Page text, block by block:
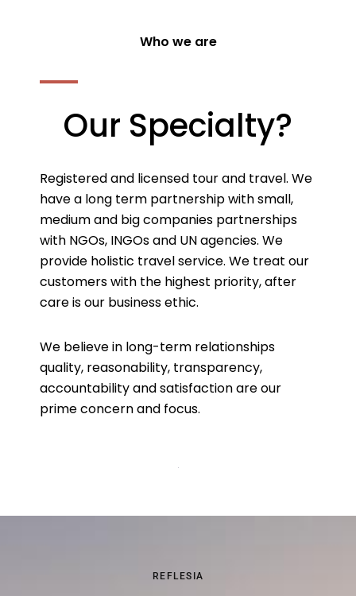
Who we are
Our Specialty?
Registered and licensed tour and travel. We
have a long term partnership with small,
medium and big companies partnerships
with NGOs, INGOs and UN agencies. We
provide holistic travel service. We treat our
customers with the highest priority, after
care is our business ethic.
We believe in long-term relationships
quality, reasonability, transparency,
accountability and satisfaction are our
prime concern and focus.
REFLESIA